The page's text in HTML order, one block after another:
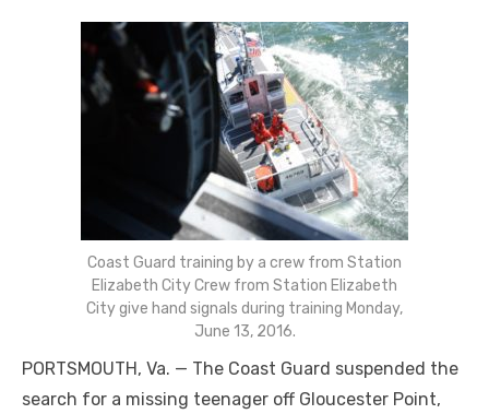
Coast Guard training by a crew from Station
Elizabeth City Crew from Station Elizabeth
City give hand signals during training Monday,
June 13, 2016.
PORTSMOUTH, Va. — The Coast Guard suspended the
search for a missing teenager off Gloucester Point,